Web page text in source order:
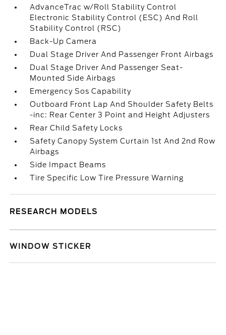
AdvanceTrac w/Roll Stability Control
Electronic Stability Control (ESC) And Roll
Stability Control (RSC)
Back-Up Camera
Dual Stage Driver And Passenger Front Airbags
Dual Stage Driver And Passenger Seat-
Mounted Side Airbags
Emergency Sos Capability
Outboard Front Lap And Shoulder Safety Belts
-inc: Rear Center 3 Point and Height Adjusters
Rear Child Safety Locks
Safety Canopy System Curtain 1st And 2nd Row
Airbags
Side Impact Beams
Tire Specific Low Tire Pressure Warning
RESEARCH MODELS
WINDOW STICKER